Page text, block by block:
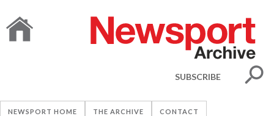
SUBSCRIBE
NEWSPORT HOME THE ARCHIVE CONTACT